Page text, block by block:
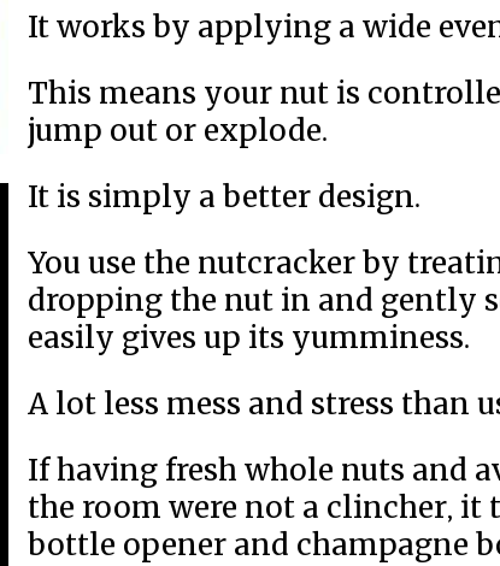
It works by applying a wide
This means your nut is
jump out or explode.
It is simply a better design.
You use the nutcracker by
dropping the nut in and gently
easily gives up its yumminess.
A lot less mess and stress than
If having fresh whole nuts and
the room were not a clincher, it
bottle opener and champagne